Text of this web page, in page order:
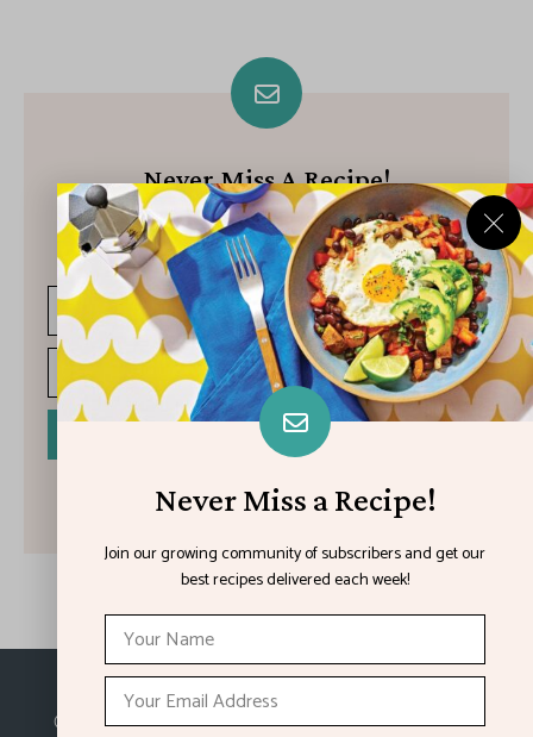
Never Miss A Recipe!
Join our growing community of subscribers and get our best
recipes delivered each week!
I have read and agree to the terms & conditions
Made with
©2026Feature Impact, a division of 4media group,
Never Miss a Recipe!
Join our growing community of subscribers and get our
best recipes delivered each week!